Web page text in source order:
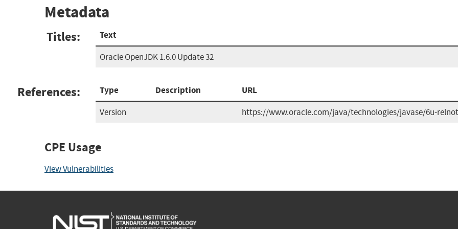
Metadata
Titles: Text
Oracle OpenJDK 1.6.0 Update 32
References: Type Description URL
Version https://www.oracle.com/java/technologies/javase/6u-
CPE Usage
View Vulnerabilities